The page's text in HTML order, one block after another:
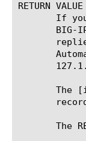
RETURN VALUE
If
BIG-
The
The